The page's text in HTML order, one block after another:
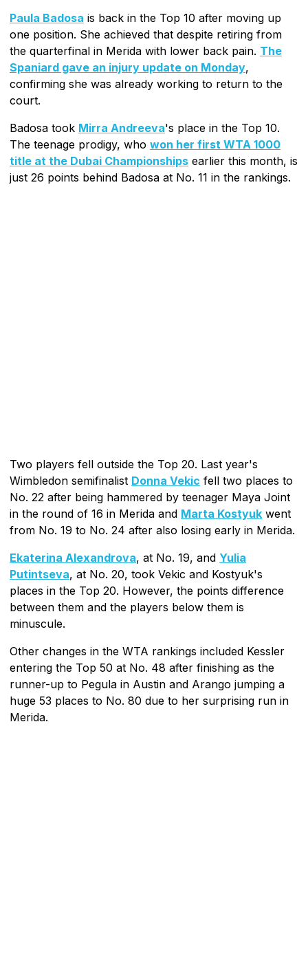
Paula Badosa is back in the Top 10 after moving up
one position. She achieved that despite retiring from
the quarterfinal in Merida with lower back pain. The
Spaniard gave an injury update on Monday,
confirming she was already working to return to the
court.
Badosa took Mirra Andreeva's place in the Top 10.
The teenage prodigy, who won her first WTA 1000
title at the Dubai Championships earlier this month, is
just 26 points behind Badosa at No. 11 in the rankings.
Two players fell outside the Top 20. Last year's
Wimbledon semifinalist Donna Vekic fell two places to
No. 22 after being hammered by teenager Maya Joint
in the round of 16 in Merida and Marta Kostyuk went
from No. 19 to No. 24 after also losing early in Merida.
Ekaterina Alexandrova, at No. 19, and Yulia
Putintseva, at No. 20, took Vekic and Kostyuk's
places in the Top 20. However, the points difference
between them and the players below them is
minuscule.
Other changes in the WTA rankings included Kessler
entering the Top 50 at No. 48 after finishing as the
runner-up to Pegula in Austin and Arango jumping a
huge 53 places to No. 80 due to her surprising run in
Merida.